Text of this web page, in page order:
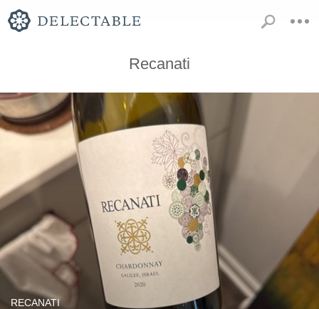
Recanati
RECANATI